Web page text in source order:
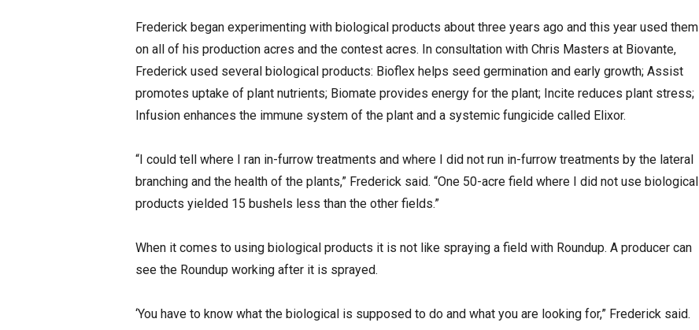
Frederick began experimenting with biological products about three years ago and this year used them
on all of his production acres and the contest acres. In consultation with Chris Masters at Biovante,
Frederick used several biological products: Bioflex helps seed germination and early growth; Assist
promotes uptake of plant nutrients; Biomate provides energy for the plant; Incite reduces plant stress;
Infusion enhances the immune system of the plant and a systemic fungicide called Elixor.
“I could tell where I ran in-furrow treatments and where I did not run in-furrow treatments by the lateral
branching and the health of the plants,” Frederick said. “One 50-acre field where I did not use biological
products yielded 15 bushels less than the other fields.”
When it comes to using biological products it is not like spraying a field with Roundup. A producer can
see the Roundup working after it is sprayed.
‘You have to know what the biological is supposed to do and what you are looking for,” Frederick said.